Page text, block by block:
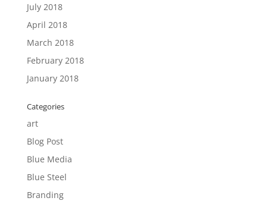
July 2018
April 2018
March 2018
February 2018
January 2018
Categories
art
Blog Post
Blue Media
Blue Steel
Branding